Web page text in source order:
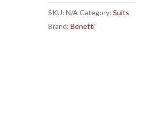
Sage
SKU:N/A Category:Suits
Brand:Benetti